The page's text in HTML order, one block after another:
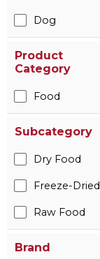
Dog
Product
Category
Food
Subcategory
Dry Food
Freeze-Dried
Raw Food
Brand